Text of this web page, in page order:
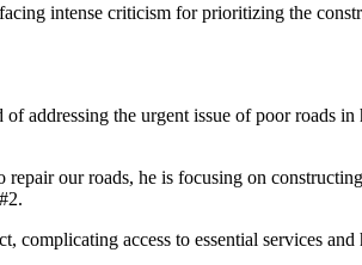
intense criticism for prioritizing the
addressing the urgent issue of poor roads
our roads, he is focusing on
access to essential services and